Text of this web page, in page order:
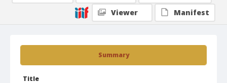
Summary
Title
Viewer
Manifest